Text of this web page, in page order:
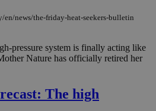
news/the-friday-heat-seekers-bulletin
pressure system is finally acting like
Nature has officially retired her
The high
knews.kathimerini.com.cy
1 week 3
days
Policy